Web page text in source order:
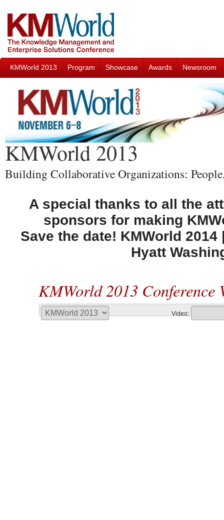
KMWorld 2013 Program Showcase Awards Newsroom
KMWorld 2013
Building Collaborative Organizations:
A special thanks to all the
sponsors for making
Save the date! KMWorld
Hyatt
KMWorld 2013 Conference
Video: